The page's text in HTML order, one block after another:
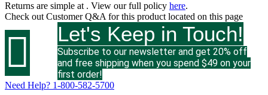
Returns are simple at . View our full policy here.
Check out Customer Q&A for this product located on this page
 Let's Keep in Touch!
Subscribe to our newsletter and get 20% off
and free shipping when you spend $49 on your
first order!
Need Help? 1-800-582-5700